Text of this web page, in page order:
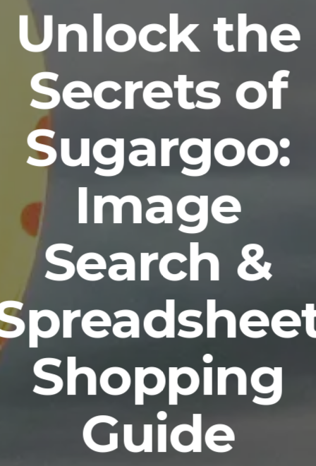
Unlock the
Secrets of
Sugargoo:
Image
Search &
Shopping
Guide